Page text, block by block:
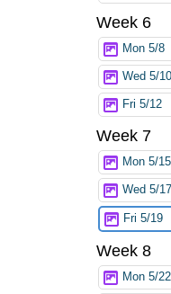
Week 6
Mon 5/8
Wed 5/10
Fri 5/12
Week 7
Mon 5/15
Wed 5/17
Fri 5/19
Week 8
Mon 5/22